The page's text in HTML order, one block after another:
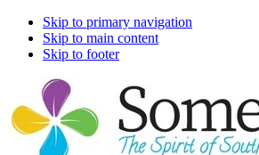
Skip to primary navigation
Skip to main content
Skip to footer